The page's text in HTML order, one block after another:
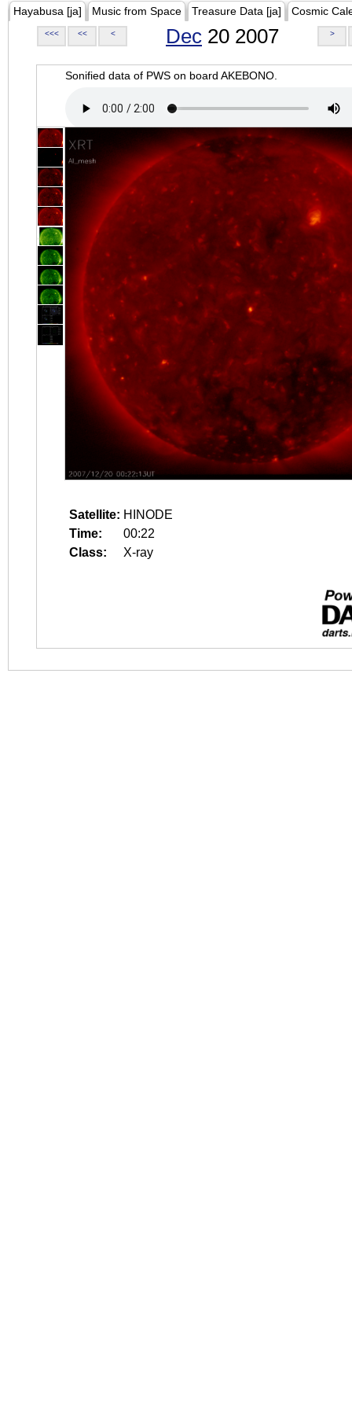
Hayabusa [ja] Music from Space Treasure Data [ja] Cosmic
<<< << < Dec 20 2007 >
Sonified data of PWS on board AKEBONO.
Satellite: HINODE
Time:
00:22
Class:
X-ray